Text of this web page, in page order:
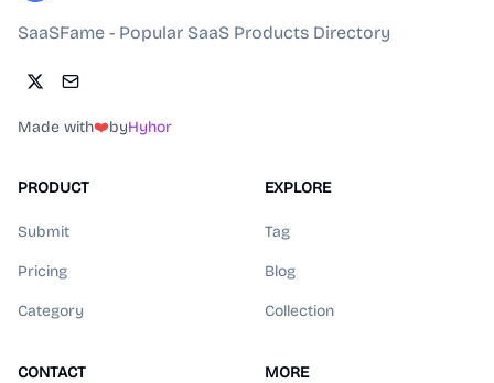
SaaSFame - Popular SaaS Products Directory
Made with❤️byHyhor
PRODUCT
Submit
Pricing
Category
EXPLORE
Tag
Blog
Collection
CONTACT MORE